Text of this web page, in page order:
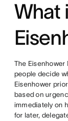
What
The
people decide
Eisenhower
based on
immediately on
for later,